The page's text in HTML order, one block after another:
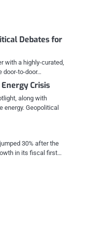
Debates for
with a highly-curated,
door-to-door…
Crisis
along with
energy. Geopolitical
30% after the
in its fiscal first…